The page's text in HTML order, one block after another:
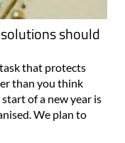
should
that protects
than you think
of a new year is
We plan to